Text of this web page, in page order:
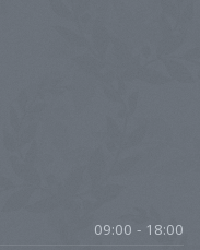
09:00 - 18:00